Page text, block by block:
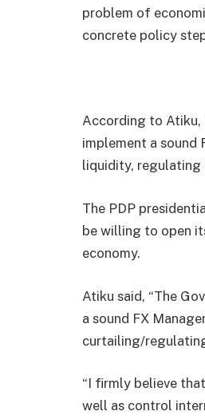
problem of
concrete policy
According to Atiku,
implement a sound
liquidity, regulating
The PDP
be willing to open
economy.
Atiku said, “The
a sound FX
curtailing/
“I firmly believe
well as control